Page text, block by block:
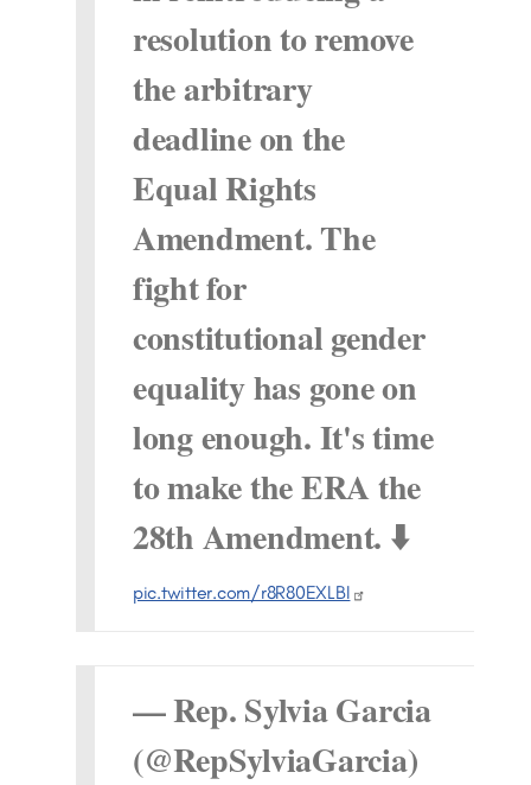
resolution to remove
the arbitrary
deadline on the
Equal Rights
Amendment. The
fight for
constitutional gender
equality has gone on
long enough. It's time
to make the ERA the
28th Amendment. ⬇️
pic.twitter.com/r8R80EXLBI
— Rep. Sylvia Garcia
(@RepSylviaGarcia)